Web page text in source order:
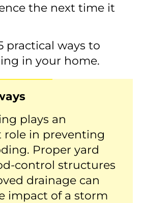
the next time it
practical ways to
in your home.
plays an
in preventing
Proper yard
control structures
drainage can
impact of a storm